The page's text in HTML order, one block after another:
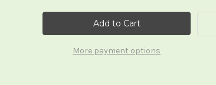
Sealing Sealing
Wax
More payment options